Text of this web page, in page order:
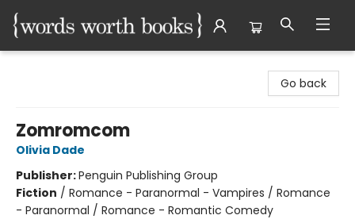
Go back
Zomromcom
Olivia Dade
Publisher:Penguin Publishing Group
Fiction / Romance - Paranormal - Vampires / Romance
- Paranormal / Romance - Romantic Comedy